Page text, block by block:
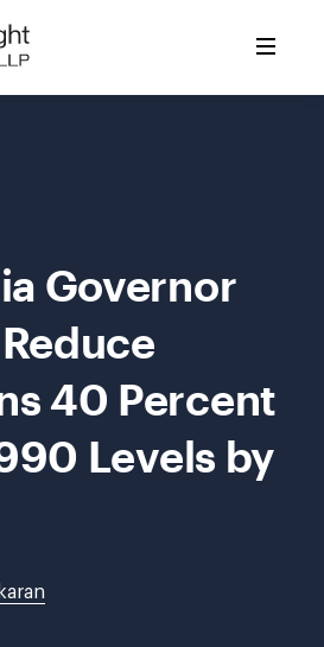
Governor
40 Percent
Levels by